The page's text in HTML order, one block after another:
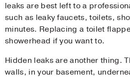
leaks are best left to a
such as leaky faucets, toilets,
minutes. Replacing a toilet
showerhead if you want to.
Hidden leaks are another thing.
walls, in your basement,
Email*
Phone